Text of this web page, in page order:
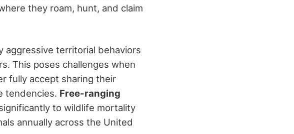
they roam, hunt, and claim
aggressive territorial behaviors
This poses challenges when
fully accept sharing their
tendencies. Free-ranging
to wildlife mortality
annually across the United